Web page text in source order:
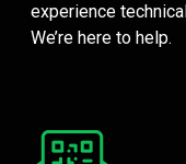
experience
We’re here to help.